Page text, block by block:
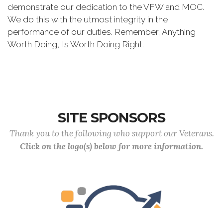
demonstrate our dedication to the VFW and MOC.
We do this with the utmost integrity in the
performance of our duties. Remember, Anything
Worth Doing, Is Worth Doing Right.
SITE SPONSORS
Thank you to the following who support our Veterans.
Click on the logo(s) below for more information.